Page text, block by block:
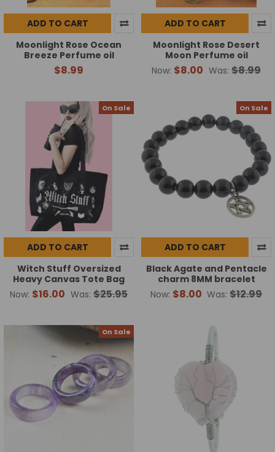
ADD TO CART
Moonlight Rose Ocean
Breeze Perfume oil
$8.99
ADD TO CART
Moonlight Rose Desert
Moon Perfume oil
Now: $8.00 Was: $8.99
On Sale
ADD TO CART
Witch Stuff Oversized
Heavy Canvas Tote Bag
Now: $16.00 Was: $25.95
On Sale
ADD TO CART
Black Agate and Pentacle
charm 8MM bracelet
Now: $8.00 Was: $12.99
On Sale